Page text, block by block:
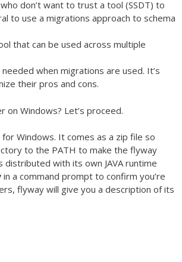
don’t want to trust a tool (SSDT) to
to use a migrations approach to schema
that can be used across multiple
when migrations are used. It’s
their pros and cons.
on Windows? Let’s proceed.
Windows. It comes as a zip file so
to the PATH to make the flyway
with its own JAVA runtime
in a command prompt to confirm you’re
flyway will give you a description of its